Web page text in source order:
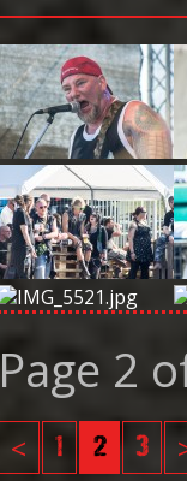
Page 2
< 1 2 3